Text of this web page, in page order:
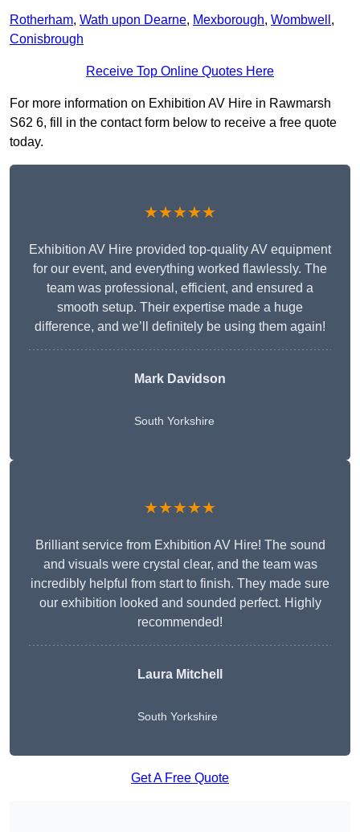
Rotherham, Wath upon Dearne, Mexborough, Wombwell ,
Conisbrough
Receive Top Online Quotes Here
For more information on Exhibition AV Hire in Rawmarsh
S62 6, fill in the contact form below to receive a free quote
today.
★★★★★
Exhibition AV Hire provided top-quality AV equipment
for our event, and everything worked flawlessly. The
team was professional, efficient, and ensured a
smooth setup. Their expertise made a huge
difference, and we’ll definitely be using them again!
Mark Davidson
South Yorkshire
★★★★★
Brilliant service from Exhibition AV Hire! The sound
and visuals were crystal clear, and the team was
incredibly helpful from start to finish. They made sure
our exhibition looked and sounded perfect. Highly
recommended!
Laura Mitchell
South Yorkshire
Get A Free Quote